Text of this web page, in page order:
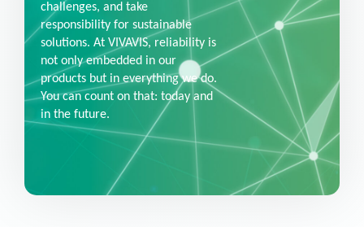
challenges, and take
responsibility for sustainable
solutions. At VIVAVIS, reliability is
not only embedded in our
products but in everything we do.
You can count on that: today and
in the future.